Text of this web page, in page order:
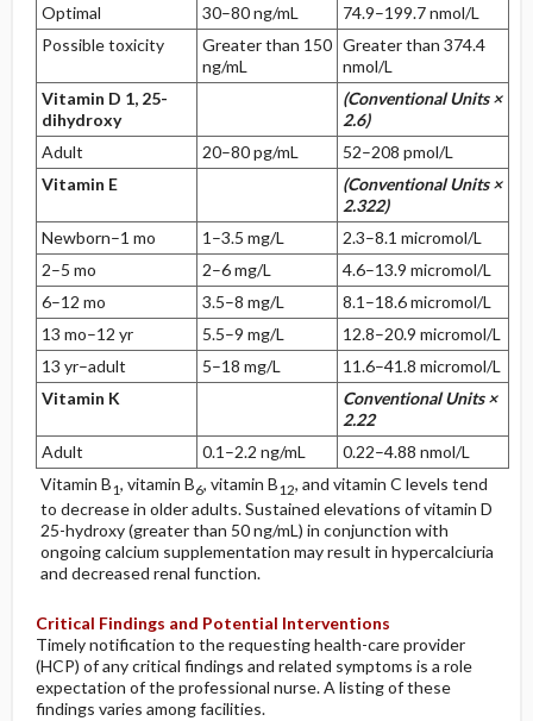
Optimal
30–80 ng/mL
74.9–199.7 nmol/L
Possible toxicity
Greater than 150
ng/mL
Greater than 374.4
nmol/L
Vitamin D 1, 25-
dihydroxy
(Conventional Units ×
2.6)
Adult
20–80 pg/mL
52–208 pmol/L
Vitamin E
(Conventional Units ×
2.322)
Newborn–1 mo
1–3.5 mg/L
2.3–8.1 micromol/L
2–5 mo
2–6 mg/L
4.6–13.9 micromol/L
6–12 mo
3.5–8 mg/L
8.1–18.6 micromol/L
13 mo–12 yr
5.5–9 mg/L
12.8–20.9 micromol/L
13 yr–adult
5–18 mg/L
11.6–41.8 micromol/L
Vitamin K
Conventional Units ×
2.22
Adult
0.1–2.2 ng/mL
0.22–4.88 nmol/L
Vitamin B1, vitamin B6, vitamin B12, and vitamin C levels tend
to decrease in older adults. Sustained elevations of vitamin D
25-hydroxy (greater than 50 ng/mL) in conjunction with
ongoing calcium supplementation may result in hypercalciuria
and decreased renal function.
Critical Findings and Potential Interventions
Timely notification to the requesting health-care provider
(HCP) of any critical findings and related symptoms is a role
expectation of the professional nurse. A listing of these
findings varies among facilities.